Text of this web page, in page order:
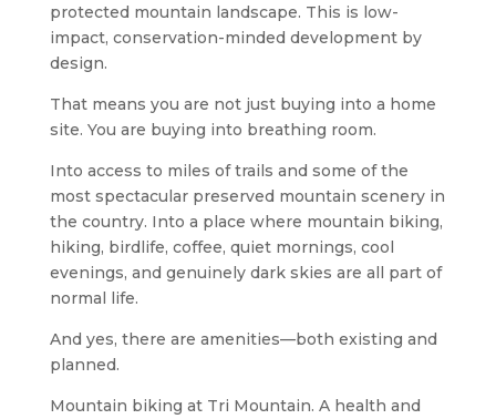
protected mountain landscape. This is low-
impact, conservation-minded development by
design.
That means you are not just buying into a home
site. You are buying into breathing room.
Into access to miles of trails and some of the
most spectacular preserved mountain scenery in
the country. Into a place where mountain biking,
hiking, birdlife, coffee, quiet mornings, cool
evenings, and genuinely dark skies are all part of
normal life.
And yes, there are amenities—both existing and
planned.
Mountain biking at Tri Mountain. A health and